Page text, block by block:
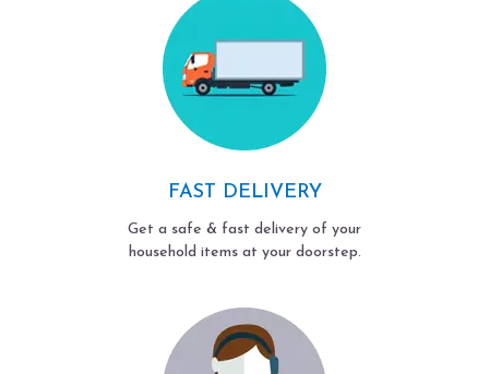
FAST DELIVERY
Get a safe & fast delivery of your
household items at your doorstep.